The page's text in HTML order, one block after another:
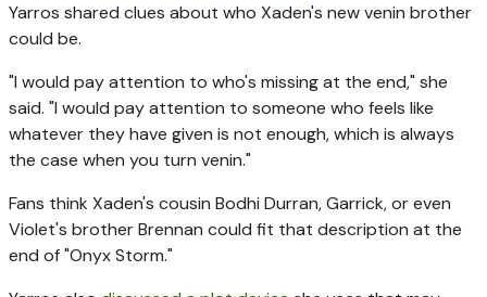
Yarros shared clues about who Xaden's new venin brother
could be.
"I would pay attention to who's missing at the end," she
said. "I would pay attention to someone who feels like
whatever they have given is not enough, which is always
the case when you turn venin."
Fans think Xaden's cousin Bodhi Durran, Garrick, or even
Violet's brother Brennan could fit that description at the
end of "Onyx Storm."